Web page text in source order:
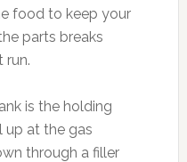
food to keep your
parts breaks
run.
is the holding
up at the gas
through a filler